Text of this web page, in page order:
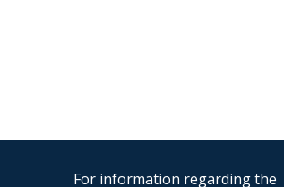
For information regarding the